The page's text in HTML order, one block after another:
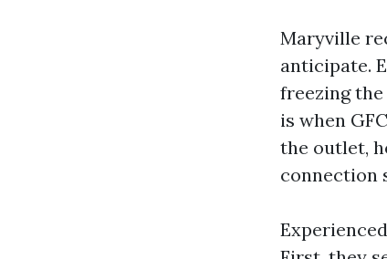
Maryville
anticipate.
freezing
is when
the outlet,
connection